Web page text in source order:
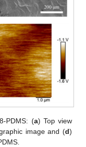
PDMS: (a) Top view
image and (d)